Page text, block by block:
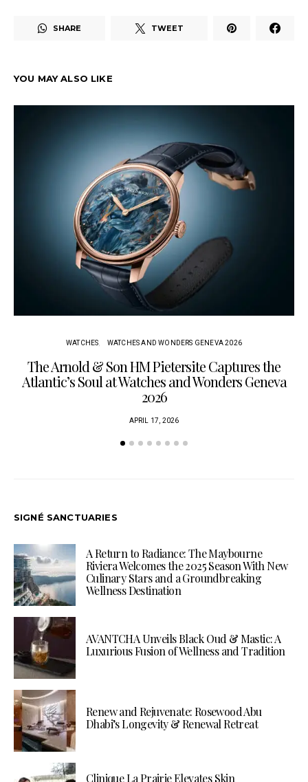
SHARE TWEET
YOU MAY ALSO LIKE
WATCHES WATCHES AND WONDERS GENEVA 2026
The Arnold & Son HM Pietersite Captures the
Atlantic’s Soul at Watches and Wonders Geneva
2026
APRIL 17, 2026
SIGNÉ SANCTUARIES
A Return to Radiance: The Maybourne
Riviera Welcomes the 2025 Season With New
Culinary Stars and a Groundbreaking
Wellness Destination
AVANTCHA Unveils Black Oud & Mastic: A
Luxurious Fusion of Wellness and Tradition
Renew and Rejuvenate: Rosewood Abu
Dhabi’s Longevity & Renewal Retreat
Clinique La Prairie Elevates Skin